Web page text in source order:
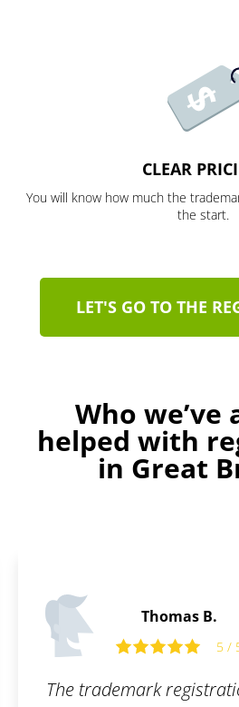
CLEAR
You will know how much the
the start.
LET'S GO TO THE
Who we’ve
helped with
in Great
fast and